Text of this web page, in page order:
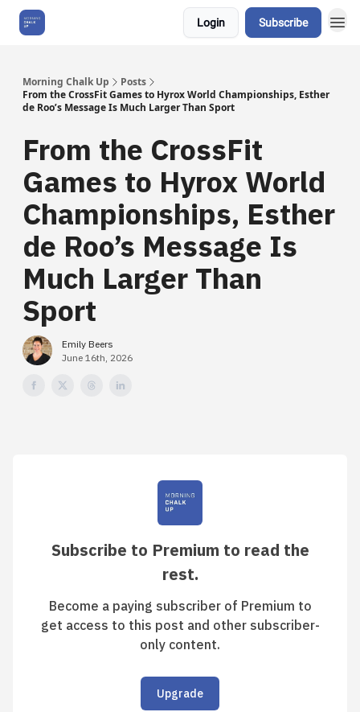
Login Subscribe
Morning Chalk Up
Posts
From the CrossFit Games to Hyrox World Championships, Esther
de Roo’s Message Is Much Larger Than Sport
From the CrossFit
Games to Hyrox World
Championships, Esther
de Roo’s Message Is
Much Larger Than
Sport
Emily Beers
June 16th, 2026
Subscribe to Premium to read the
rest.
Become a paying subscriber of Premium to
get access to this post and other subscriber-
only content.
Upgrade